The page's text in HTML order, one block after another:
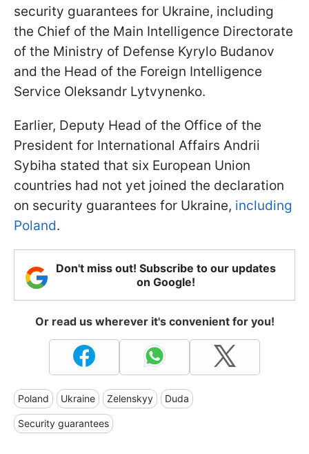
security guarantees for Ukraine, including
the Chief of the Main Intelligence Directorate
of the Ministry of Defense Kyrylo Budanov
and the Head of the Foreign Intelligence
Service Oleksandr Lytvynenko.
Earlier, Deputy Head of the Office of the
President for International Affairs Andrii
Sybiha stated that six European Union
countries had not yet joined the declaration
on security guarantees for Ukraine, including
Poland.
Don't miss out! Subscribe to our updates
on Google!
Or read us wherever it's convenient for you!
Poland Ukraine Zelenskyy Duda
Security guarantees